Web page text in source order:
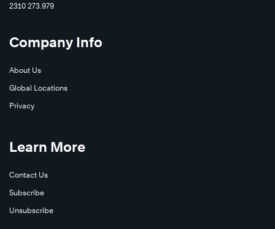
2310 273.979
Company Info
About Us
Global Locations
Privacy
Learn More
Contact Us
Subscribe
Unsubscribe